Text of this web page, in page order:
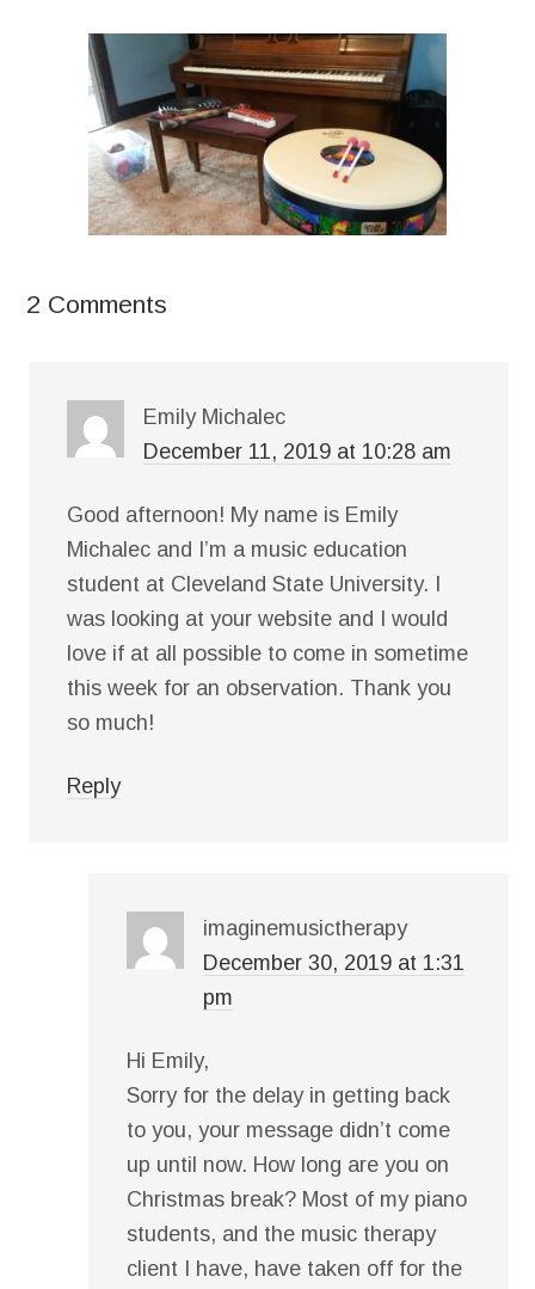
2 Comments
Emily Michalec
December 11, 2019 at 10:28 am
Good afternoon! My name is Emily
Michalec and I’m a music education
student at Cleveland State University. I
was looking at your website and I would
love if at all possible to come in sometime
this week for an observation. Thank you
so much!
Reply
imaginemusictherapy
December 30, 2019 at 1:31
pm
Hi Emily,
Sorry for the delay in getting back
to you, your message didn’t come
up until now. How long are you on
Christmas break? Most of my piano
students, and the music therapy
client I have, have taken off for the